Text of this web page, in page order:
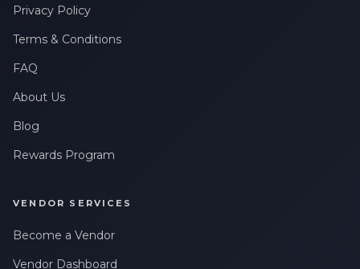
Privacy Policy
Terms & Conditions
FAQ
About Us
Blog
Rewards Program
VENDOR SERVICES
Become a Vendor
Vendor Dashboard